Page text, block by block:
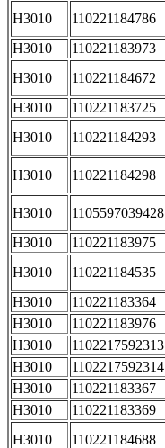
H3010 110221184786
H3010
110221183973
H3010
110221184672
H3010
110221183725
H3010
110221184293
H3010 110221184298
H3010 1105597039428
H3010
110221183975
H3010
110221184535
H3010
110221183364
H3010
110221183976
H3010
1102217592313
H3010
1102217592314
H3010
110221183367
H3010
110221183369
H3010
110221184688